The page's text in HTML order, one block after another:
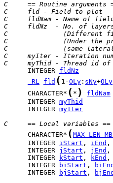
C     == Routine arguments
C     fld - Field to plot
C     fldNam - Name of
C     fldNz  - No. of
C              (Different
C              (Under the
C              (same
C     myIter - Iteration
C     myThid - Thread id
      INTEGER
fldNz
_RL fld ( 1-OLy : sNy+OLy
      CHARACTER*
( * )
fldNam
      INTEGER
myThid
      INTEGER
myIter
C     == Local variables ==
      CHARACTER*
(
      INTEGER
iStart , iEnd ,
      INTEGER
jStart , jEnd ,
      INTEGER
kStart , kEnd ,
      INTEGER
biStart , biEnd
      INTEGER
bjStart , bjEnd